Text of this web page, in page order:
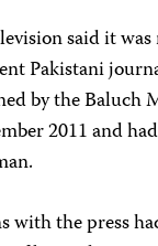
said it
Pakistani
by the Baluch
2011 and
with the press